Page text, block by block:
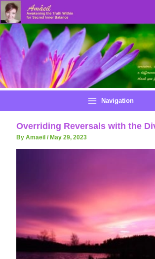
Skip
content
Navigation
Overriding Reversals with the
By Amaeil /May 29, 2023